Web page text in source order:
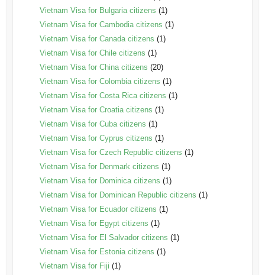
Vietnam Visa for Bulgaria citizens (1)
Vietnam Visa for Cambodia citizens (1)
Vietnam Visa for Canada citizens (1)
Vietnam Visa for Chile citizens (1)
Vietnam Visa for China citizens (20)
Vietnam Visa for Colombia citizens (1)
Vietnam Visa for Costa Rica citizens (1)
Vietnam Visa for Croatia citizens (1)
Vietnam Visa for Cuba citizens (1)
Vietnam Visa for Cyprus citizens (1)
Vietnam Visa for Czech Republic citizens (1)
Vietnam Visa for Denmark citizens (1)
Vietnam Visa for Dominica citizens (1)
Vietnam Visa for Dominican Republic citizens (1)
Vietnam Visa for Ecuador citizens (1)
Vietnam Visa for Egypt citizens (1)
Vietnam Visa for El Salvador citizens (1)
Vietnam Visa for Estonia citizens (1)
Vietnam Visa for Fiji (1)